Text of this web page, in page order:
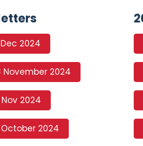
2024
November 2024
2024
2024